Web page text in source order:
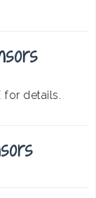
for details.